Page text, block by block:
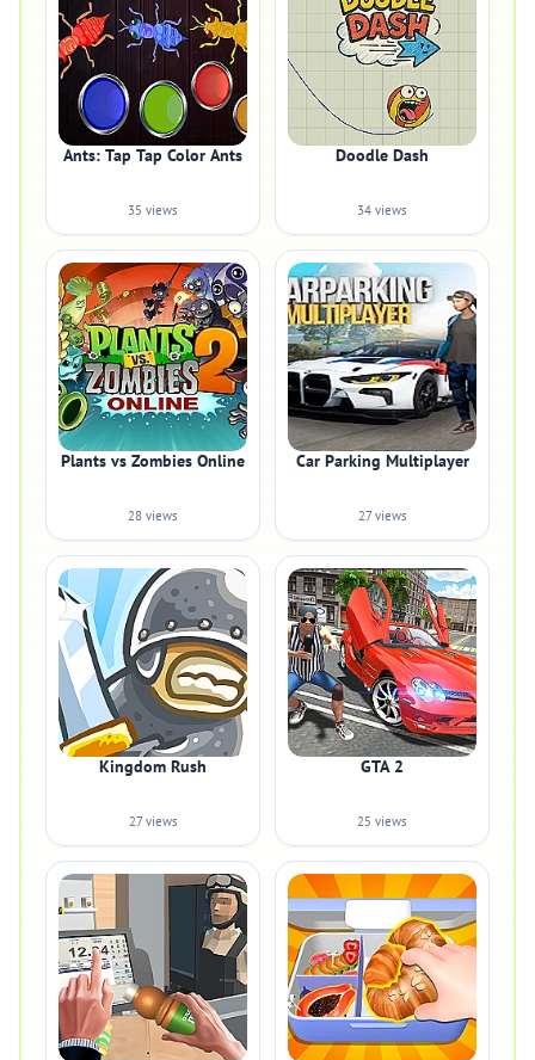
Ants: Tap Tap Color Ants
35 views
Doodle Dash
34 views
Plants vs Zombies Online
28 views
Car Parking Multiplayer
27 views
Kingdom Rush
27 views
GTA 2
25 views